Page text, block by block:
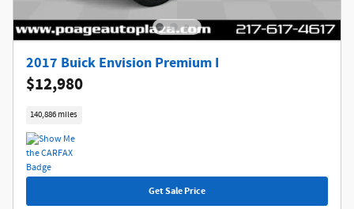
2017 Buick Envision Premium I
$12,980
140,886 miles
Get Sale Price